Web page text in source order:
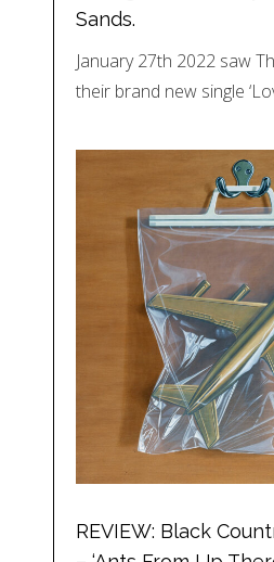
Sands.
January 27th 2022 saw
their brand new single
REVIEW: Black